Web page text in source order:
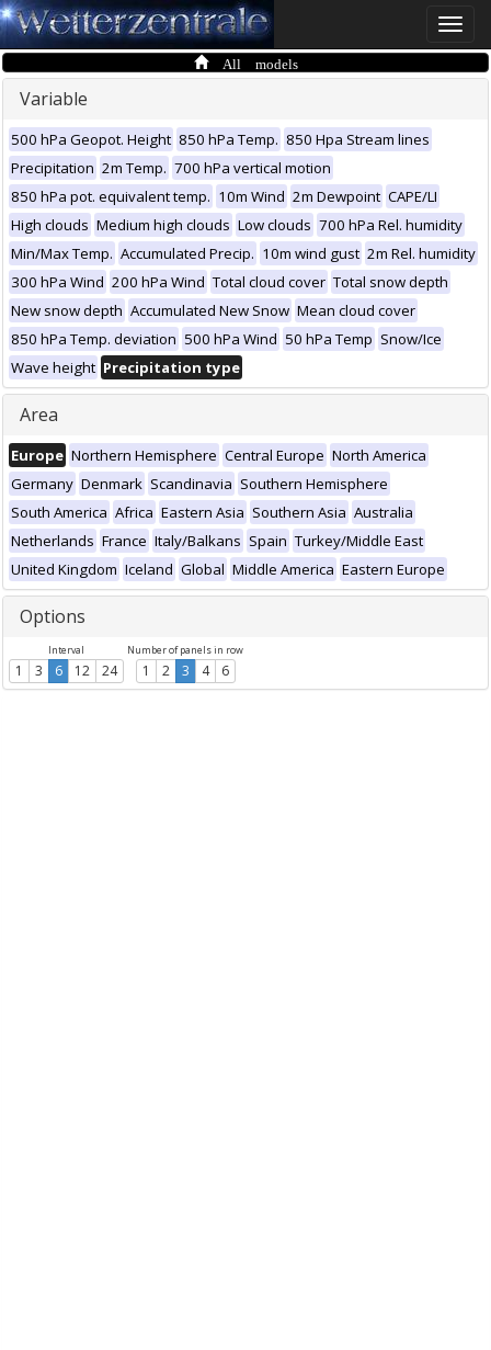
Toggle
All models
Variable
500 hPa Geopot. Height 850 hPa Temp. 850 Hpa Stream lines
Precipitation 2m Temp. 700 hPa vertical motion
850 hPa pot. equivalent temp. 10m Wind 2m Dewpoint CAPE/LI
High clouds Medium high clouds Low clouds 700 hPa Rel. humidity
Min/Max Temp. Accumulated Precip. 10m wind gust 2m Rel. humidity
300 hPa Wind 200 hPa Wind Total cloud cover Total snow depth
New snow depth Accumulated New Snow Mean cloud cover
850 hPa Temp. deviation 500 hPa Wind 50 hPa Temp Snow/Ice
Wave height Precipitation type
Area
Europe Northern Hemisphere Central Europe North America
Germany Denmark Scandinavia Southern Hemisphere
South America Africa Eastern Asia Southern Asia Australia
Netherlands France Italy/Balkans Spain Turkey/Middle East
United Kingdom Iceland Global Middle America Eastern Europe
Options
Interval
1 3 6 12 24
Number of panels in row
1 2 3 4 6